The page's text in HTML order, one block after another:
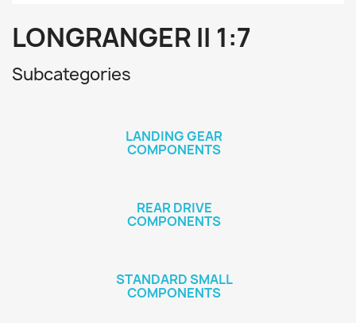
LONGRANGER II 1:7
Subcategories
LANDING GEAR
COMPONENTS
REAR DRIVE
COMPONENTS
STANDARD SMALL
COMPONENTS